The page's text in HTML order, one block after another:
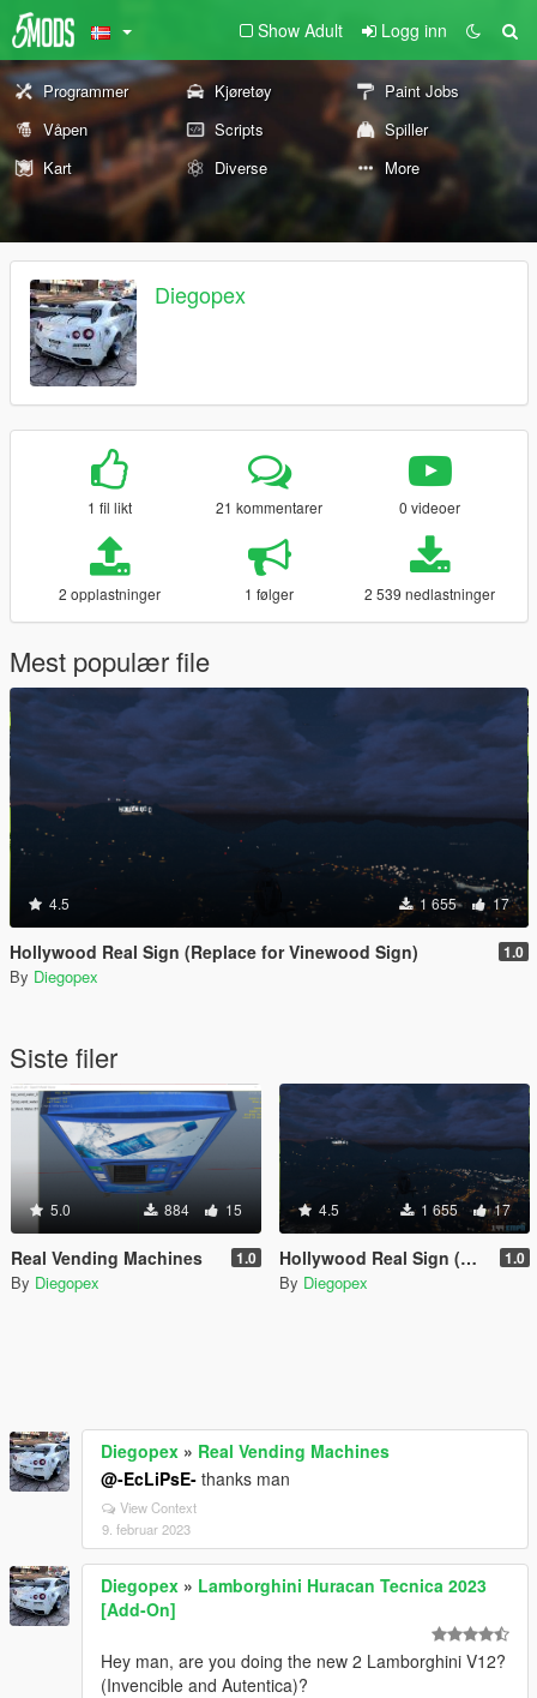
Show Adult Logg inn
Programmer Kjøretøy
Paint Jobs
Våpen
Scripts
Spiller
Kart
Diverse More
Diegopex
1 fil likt 21 kommentarer 0 videoer
2 opplastninger 1 følger 2 539 nedlastninger
Mest populær file
4.5 1 655 17
Hollywood Real Sign (Replace for Vinewood Sign) 1.0
By Diegopex
Siste filer
5.0 884 15
Real Vending Machines 1.0
By Diegopex
4.5 1 655 17
Hollywood Real Sign (Replace for Vinewood Sign) 1.0
By Diegopex
Diegopex » Real Vending Machines
@-EcLiPsE- thanks man
View Context
9. februar 2023
Diegopex » Lamborghini Huracan Tecnica 2023
[Add-On]
Hey man, are you doing the new 2 Lamborghini V12?
(Invencible and Autentica)?